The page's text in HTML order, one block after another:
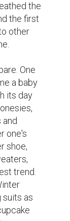
the
the first
other
a baby
its day
one's
shoe,
trend.
as